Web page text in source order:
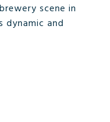
scene in
dynamic and